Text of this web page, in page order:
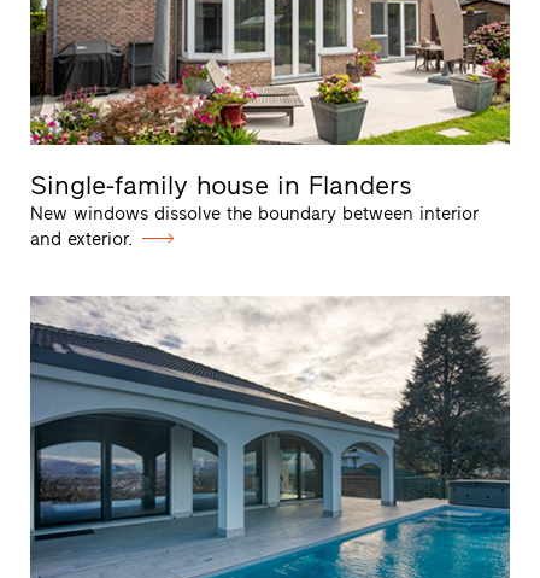
Single-family house in Flanders
New windows dissolve the boundary between interior
and exterior.